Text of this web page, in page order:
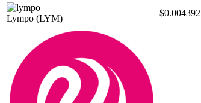
Lympo (LYM)
$0.004392